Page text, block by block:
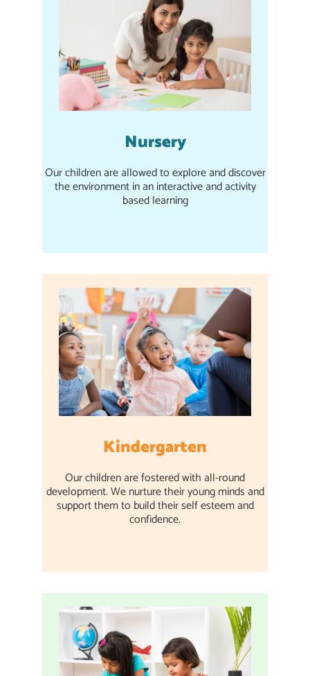
Nursery
Our children are allowed to explore and discover
the environment in an interactive and activity
based learning
Kindergarten
Our children are fostered with all-round
development. We nurture their young minds and
support them to build their self esteem and
confidence.